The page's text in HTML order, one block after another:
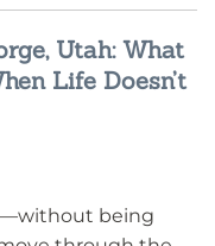
Utah: What
Life Doesn’t
being